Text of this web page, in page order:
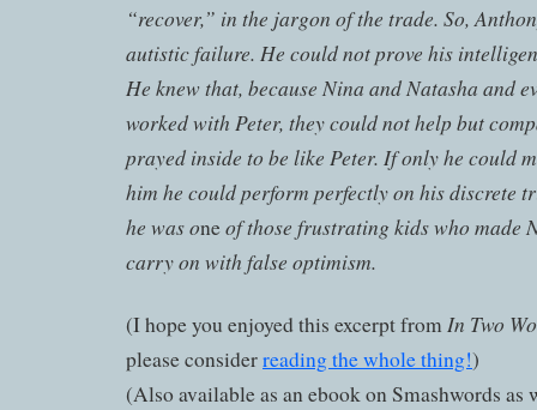
“recover,” in the jargon of the trade. So,
autistic failure. He could not prove his
He knew that, because Nina and Natasha and
worked with Peter, they could not help but
prayed inside to be like Peter. If only he could
him he could perform perfectly on his discrete
he was oneof those frustrating kids who made
carry on with false optimism.
(I hope you enjoyed this excerpt from In Two
please considerreading the whole thing!)
(Also available as an ebook on Smashwords as